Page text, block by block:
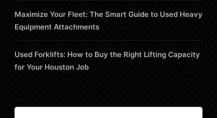
Maximize Your Fleet: The Smart Guide to Used Heavy
Equipment Attachments
Used Forklifts: How to Buy the Right Lifting Capacity
for Your Houston Job